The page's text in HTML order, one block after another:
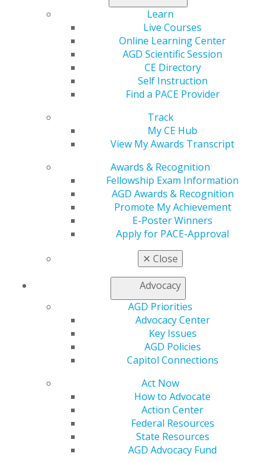
Learn
Live Courses
Online Learning Center
AGD Scientific Session
CE Directory
Self Instruction
Find a PACE Provider
Track
My CE Hub
View My Awards Transcript
Awards & Recognition
Fellowship Exam Information
AGD Awards & Recognition
Promote My Achievement
E-Poster Winners
Apply for PACE-Approval
✕ Close
Advocacy
AGD Priorities
Advocacy Center
Key Issues
AGD Policies
Capitol Connections
Act Now
How to Advocate
Action Center
Federal Resources
State Resources
AGD Advocacy Fund
that all dentists become familiar and continue to follow
the protective standards recommended by the Center
Read more.
Chicago, IL 60661-6600
888.AGD.DENT
Facebook
TwitterLinkedInYouTube
Instagram
Find an AGD Dentist
Join AGD
My AGD
Refer-a-Colleague Program
Membership Buyback
General Dentistry